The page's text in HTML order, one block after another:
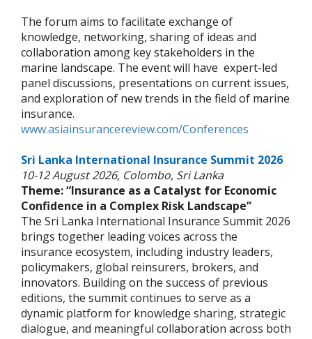
The forum aims to facilitate exchange of
knowledge, networking, sharing of ideas and
collaboration among key stakeholders in the
marine landscape. The event will have expert-led
panel discussions, presentations on current issues,
and exploration of new trends in the field of marine
insurance.
www.asiainsurancereview.com/Conferences
Sri Lanka International Insurance Summit 2026
10-12 August 2026, Colombo, Sri Lanka
Theme: “Insurance as a Catalyst for Economic
Confidence in a Complex Risk Landscape”
The Sri Lanka International Insurance Summit 2026
brings together leading voices across the
insurance ecosystem, including industry leaders,
policymakers, global reinsurers, brokers, and
innovators. Building on the success of previous
editions, the summit continues to serve as a
dynamic platform for knowledge sharing, strategic
dialogue, and meaningful collaboration across both